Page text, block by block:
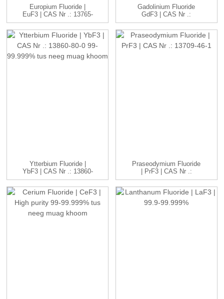
Europium Fluoride |
EuF3 | CAS Nr .: 13765-
25-8 ...
Gadolinium Fluoride
GdF3 | CAS Nr .:
13765-26-9 ...
Ytterbium Fluoride |
YbF3 | CAS Nr .: 13860-
80-0 ...
Praseodymium Fluoride
| PrF3 | CAS Nr .:
13709...